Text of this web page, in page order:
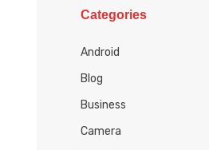
i
s
Categories
Android
Blog
Business
Camera